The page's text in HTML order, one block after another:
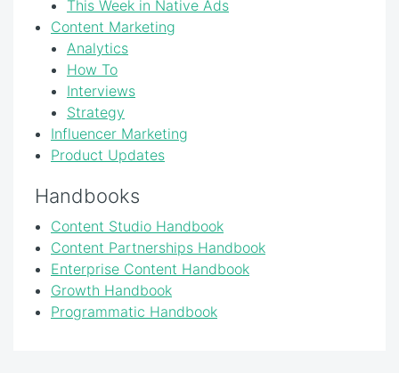
This Week in Native Ads
Content Marketing
Analytics
How To
Interviews
Strategy
Influencer Marketing
Product Updates
Handbooks
Content Studio Handbook
Content Partnerships Handbook
Enterprise Content Handbook
Growth Handbook
Programmatic Handbook